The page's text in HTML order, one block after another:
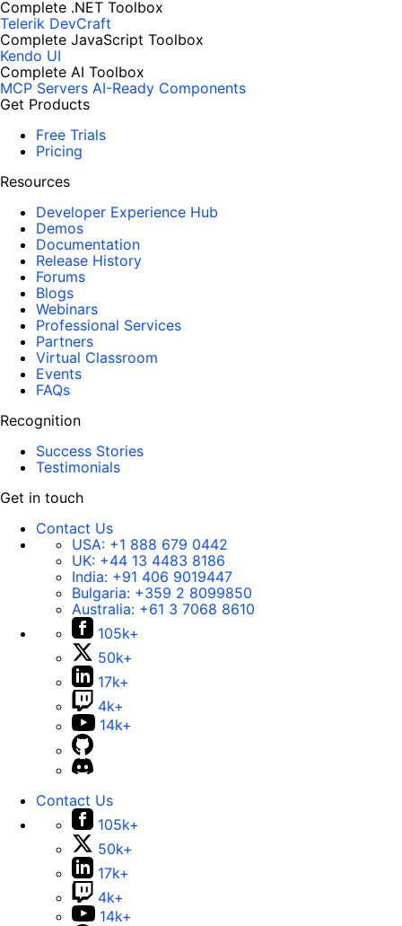
Complete .NET Toolbox
Telerik DevCraft
Complete JavaScript Toolbox
Kendo UI
Complete AI Toolbox
MCP Servers AI-Ready Components
Get Products
Free Trials
Pricing
Resources
Developer Experience Hub
Demos
Documentation
Release History
Forums
Blogs
Webinars
Professional Services
Partners
Virtual Classroom
Events
FAQs
Recognition
Success Stories
Testimonials
Get in touch
Contact Us
USA: +1 888 679 0442
UK: +44 13 4483 8186
India: +91 406 9019447
Bulgaria: +359 2 8099850
Australia: +61 3 7068 8610
105k+
50k+
17k+
4k+
14k+
Contact Us
105k+
50k+
17k+
4k+
14k+